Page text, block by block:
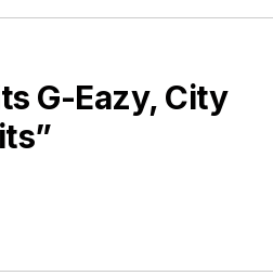
G-Eazy, City